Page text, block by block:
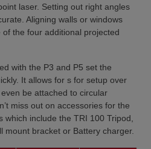
laser. Setting out right angles
Aligning walls or windows
the four additional projected
with the P3 and P5 set the
It allows for s for setup over
be attached to circular
miss out on accessories for the
which include the TRI 100 Tripod,
mount bracket or Battery charger.